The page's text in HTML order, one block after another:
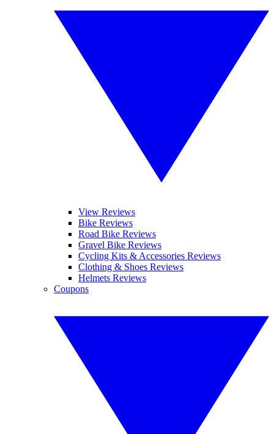
View Reviews
Bike Reviews
Road Bike Reviews
Gravel Bike Reviews
Cycling Kits & Accessories Reviews
Clothing & Shoes Reviews
Helmets Reviews
Coupons